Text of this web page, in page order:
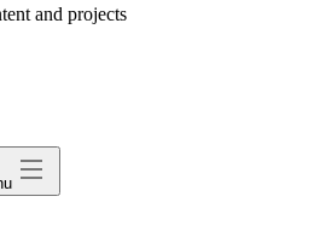
and projects